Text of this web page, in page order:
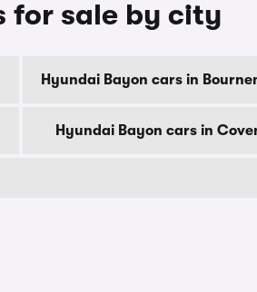
for sale by city
Hyundai Bayon cars in
Hyundai Bayon cars in